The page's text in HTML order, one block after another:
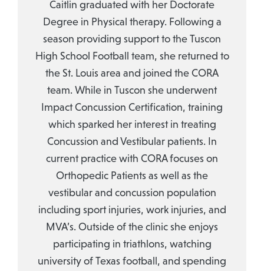
Caitlin graduated with her Doctorate
Degree in Physical therapy. Following a
season providing support to the Tuscon
High School Football team, she returned to
the St. Louis area and joined the CORA
team. While in Tuscon she underwent
Impact Concussion Certification, training
which sparked her interest in treating
Concussion and Vestibular patients. In
current practice with CORA focuses on
Orthopedic Patients as well as the
vestibular and concussion population
including sport injuries, work injuries, and
MVA’s. Outside of the clinic she enjoys
participating in triathlons, watching
university of Texas football, and spending